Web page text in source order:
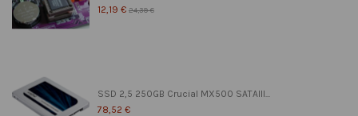
12,19 € 24,39 €
SSD 2,5 250GB Crucial MX500 SATAIII...
78,52 €